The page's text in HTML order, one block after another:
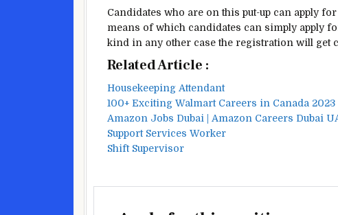
Candidates who are on this put-up can apply
means ofwhich candidates can simplyapply
kind in any other casethe registration will get
Related Article :
Housekeeping Attendant
100+ Exciting Walmart Careers in Canada 2023
Amazon Jobs Dubai | Amazon Careers Dubai
Support Services Worker
Shift Supervisor